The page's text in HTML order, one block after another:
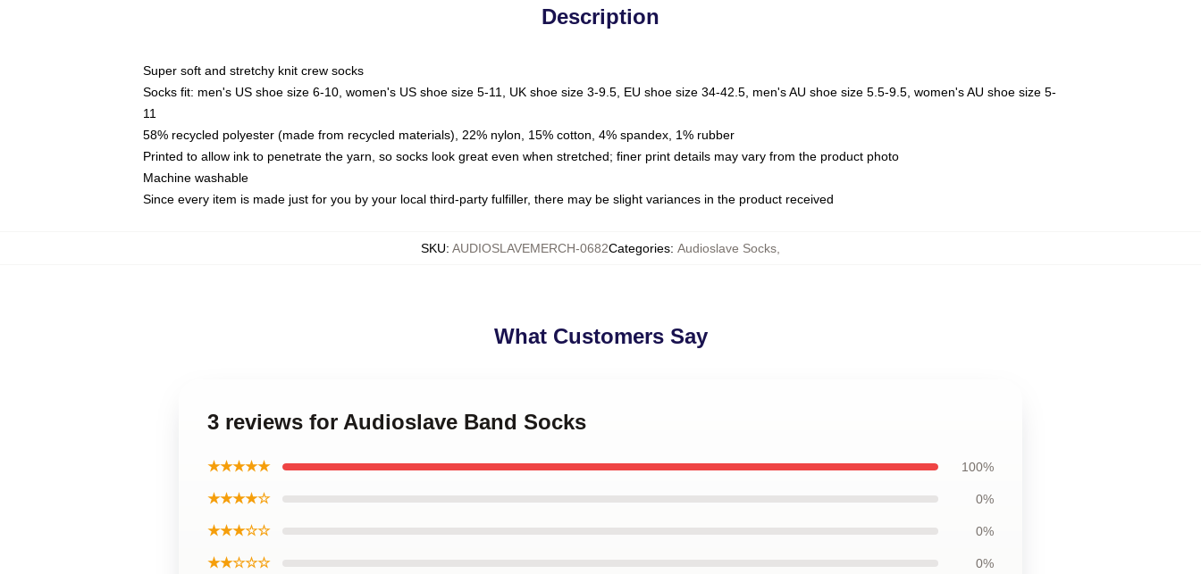
Description
Super soft and stretchy knit crew socks
Socks fit: men's US shoe size 6-10, women's US shoe size 5-11, UK shoe size 3-9.5, EU shoe size 34-42.5, men's AU shoe size 5.5-9.5, women's AU shoe size 5-
11
58% recycled polyester (made from recycled materials), 22% nylon, 15% cotton, 4% spandex, 1% rubber
Printed to allow ink to penetrate the yarn, so socks look great even when stretched; finer print details may vary from the product photo
Machine washable
Since every item is made just for you by your local third-party fulfiller, there may be slight variances in the product received
SKU: AUDIOSLAVEMERCH-0682Categories: Audioslave Socks
What Customers Say
3 reviews for Audioslave Band Socks
★★★★★ 100%
★★★★☆ 0%
★★★☆☆ 0%
★★☆☆☆ 0%